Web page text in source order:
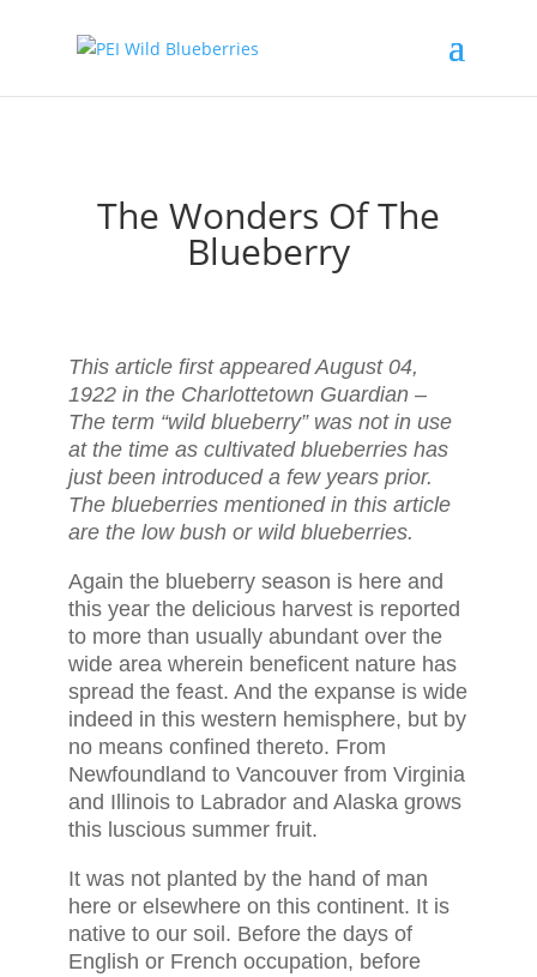
The Wonders Of The
Blueberry
This article first appeared August 04,
1922 in the Charlottetown Guardian –
The term “wild blueberry” was not in use
at the time as cultivated blueberries has
just been introduced a few years prior.
The blueberries mentioned in this article
are the low bush or wild blueberries.
Again the blueberry season is here and
this year the delicious harvest is reported
to more than usually abundant over the
wide area wherein beneficent nature has
spread the feast. And the expanse is wide
indeed in this western hemisphere, but by
no means confined thereto. From
Newfoundland to Vancouver from Virginia
and Illinois to Labrador and Alaska grows
this luscious summer fruit.
It was not planted by the hand of man
here or elsewhere on this continent. It is
native to our soil. Before the days of
English or French occupation, before